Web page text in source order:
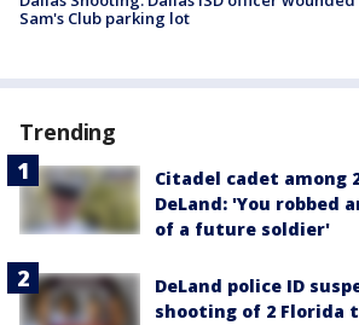
Sam's Club parking lot
Trending
Citadel cadet among
DeLand: 'You robbed
of a future soldier'
DeLand police ID
shooting of 2 Florida